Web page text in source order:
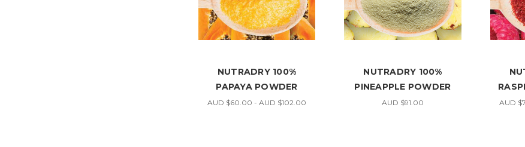
NUTRADRY 100%
PAPAYA POWDER
AUD $60.00 - AUD $102.00
NUTRADRY 100%
PINEAPPLE POWDER
AUD $91.00 AUD